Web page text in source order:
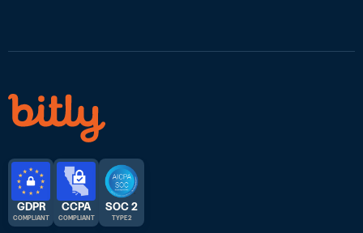
GDPR
COMPLIANT
CCPA
COMPLIANT
SOC 2
TYPE 2